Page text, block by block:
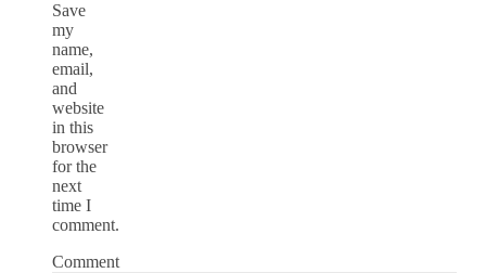
Save
my
name,
email,
and
website
in this
browser
for the
next
time I
comment.
Comment